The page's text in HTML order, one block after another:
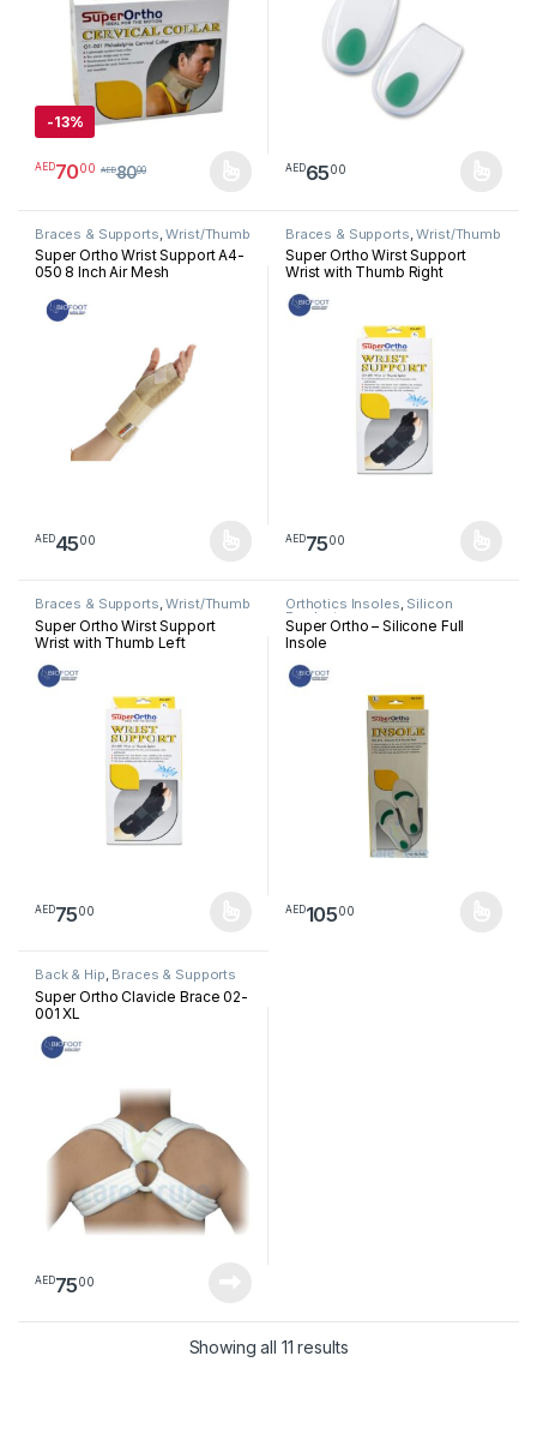
-13%
AED7000 AED8000
This product has multiple variants. The options may be chosen
AED6500
This product has multiple
Braces & Supports ,Wrist/Thumb
Super Ortho Wrist Support A4-
050 8 Inch Air Mesh
AED4500
This product has multiple variants. The options may be chosen
Braces & Supports ,Wrist/Thumb
Super Ortho Wirst Support
Wrist with Thumb Right
AED7500
This product has multiple
Braces & Supports,Wrist/Thumb
Super Ortho Wirst Support
Wrist with Thumb Left
AED7500
This product has multiple variants. The options may be chosen
Orthotics Insoles, Silicon
Products
Super Ortho – Silicone Full
Insole
AED10500
This product has multiple
Back & Hip, Braces & Supports
Super Ortho Clavicle Brace 02-
001 XL
AED7500
Showing all 11 resultsSorted by latest